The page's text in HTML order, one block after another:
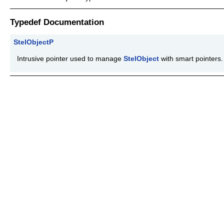
Typedef Documentation
StelObjectP
Intrusive pointer used to manage StelObject with smart pointers.